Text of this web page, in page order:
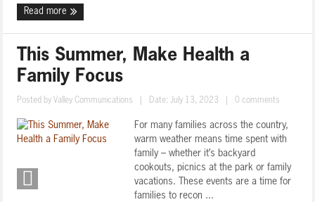
Read more
This Summer, Make Health a
Family Focus
Posted by Valley Communications Date: July 13, 2023 0 comments
For many families across the country,
warm weather means time spent with
family – whether it’s backyard
cookouts, picnics at the park or family
vacations. These events are a time for
families to recon ...